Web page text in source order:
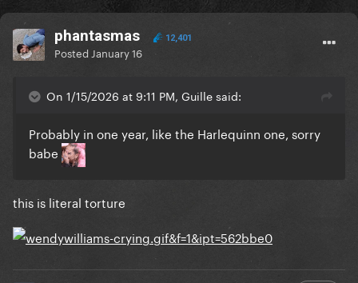
phantasmas 12,401
Posted January 16
On 1/15/2026 at 9:11 PM, Guille said:
Probably in one year, like the Harlequinn one, sorry
babe
this is literal torture